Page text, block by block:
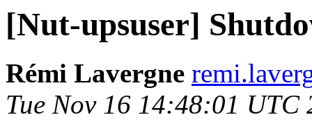
[Nut-upsuser]
Rémi Lavergne
Tue Nov 16 14:48:01 UTC